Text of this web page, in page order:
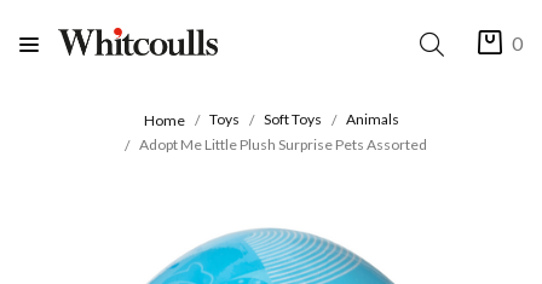
0
Home Toys Soft Toys
Animals
Adopt Me Little Plush Surprise Pets Assorted